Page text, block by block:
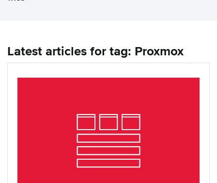
Latest articles for tag: Proxmox